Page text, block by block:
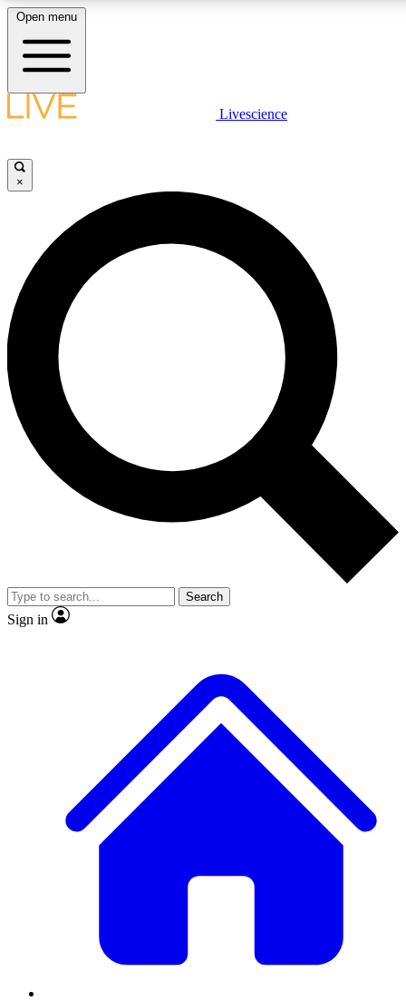
LIVE SCIENCE PLUS
JOIN FREE
LIVE SCIENCE PRO
Unlimited access to our exclusive features, expert analysis and in-depth
interviews, all ad-free
Exclusive, original
Member-only
JOIN LIVE SCIENCE PRO
Open menu
Livescience
×
Search
Sign in